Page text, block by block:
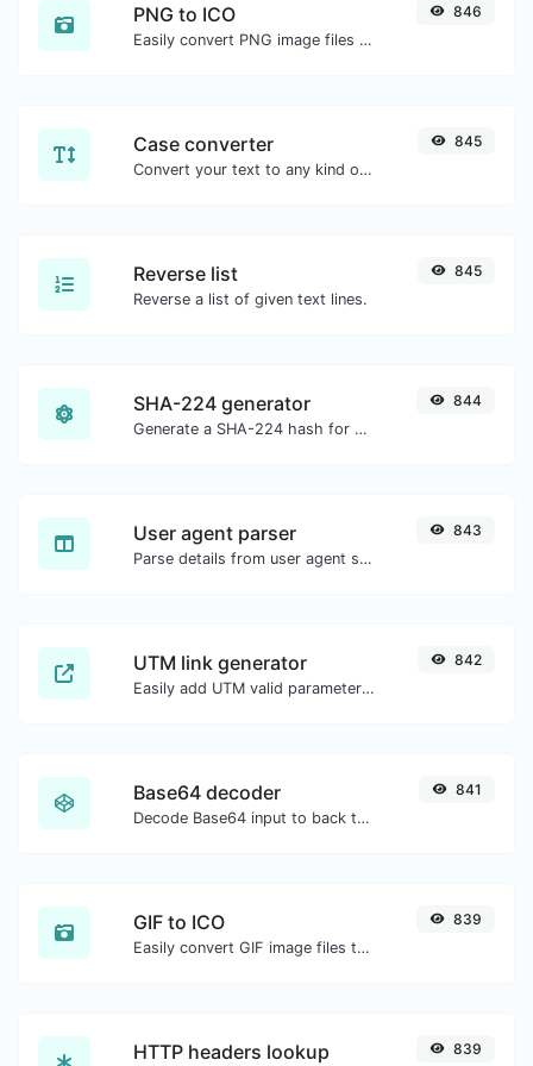
PNG to ICO
Easily convert PNG image files to ICO.
846
Case converter
Convert your text to any kind of text case, such as lowercase, UPPERCASE, camelCase...etc.
845
Reverse list
Reverse a list of given text lines.
845
SHA-224 generator
Generate a SHA-224 hash for any string input.
844
User agent parser
Parse details from user agent strings.
843
UTM link generator
Easily add UTM valid parameters and generate a UTM trackable link.
842
Base64 decoder
Decode Base64 input to back to string.
841
GIF to ICO
Easily convert GIF image files to ICO.
839
HTTP headers lookup 839